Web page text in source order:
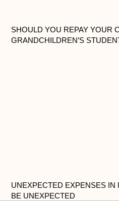
SHOULD YOU REPAY YOUR
GRANDCHILDREN’S
UNEXPECTED EXPENSES IN
BE UNEXPECTED